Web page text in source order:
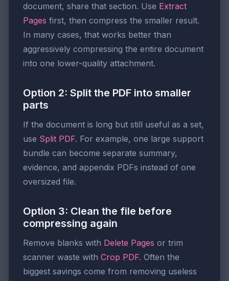
document, share that section. Use Extract
Pages first, then compress the smaller result.
In many cases, that works better than
aggressively compressing the entire document
into one lower-quality attachment.
Option 2: Split the PDF into smaller
parts
If the document is long but still useful as a set,
use Split PDF. For example, one large support
bundle can become separate summary,
evidence, and appendix PDFs instead of one
oversized file.
Option 3: Clean the file before
compressing again
Remove blanks with Delete Pages or trim
scanner waste with Crop PDF. Often the
biggest savings come from removing useless